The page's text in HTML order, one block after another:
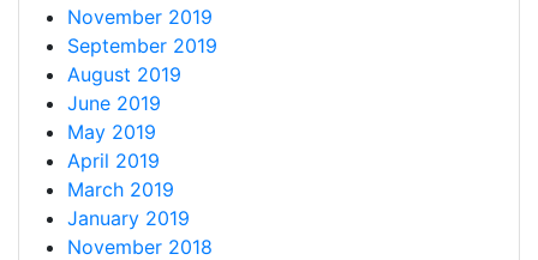
November 2019
September 2019
August 2019
June 2019
May 2019
April 2019
March 2019
January 2019
November 2018